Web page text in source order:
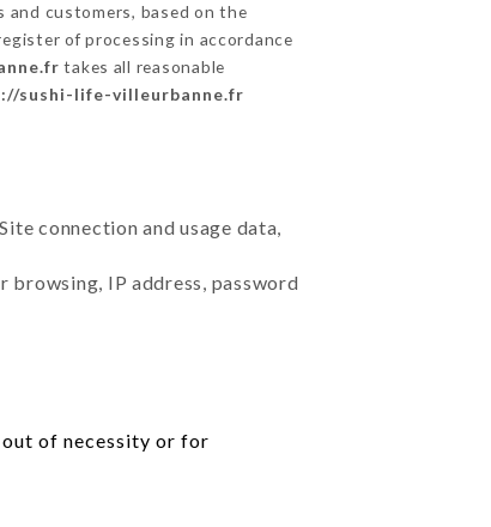
customers, based on the
of processing in accordance
takes all reasonable
sushi-life-villeurbanne.fr
connection and usage data,
browsing, IP address, password
of necessity or for